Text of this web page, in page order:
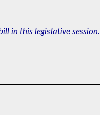
in this legislative session.